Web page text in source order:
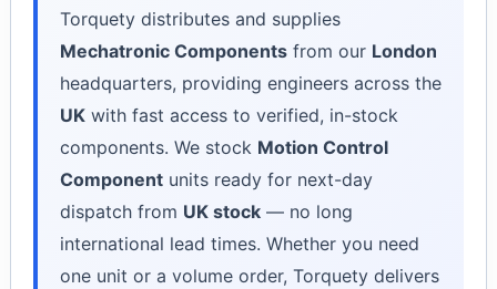
Torquety distributes and supplies
Mechatronic Componentsfrom our London
headquarters, providing engineers across the
UKwith fast access to verified, in-stock
components. We stock Motion Control
Componentunits ready for next-day
dispatch from UK stock— no long
international lead times. Whether you need
one unit or a volume order, Torquety delivers